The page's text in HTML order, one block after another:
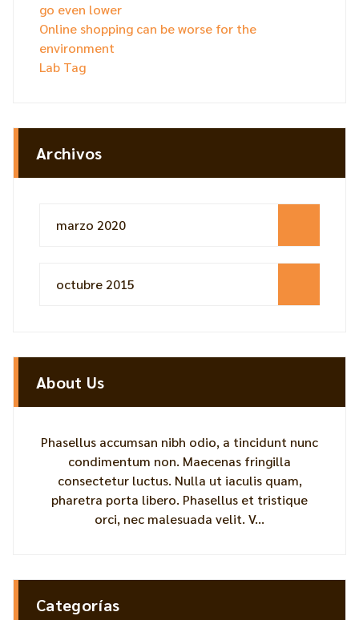
go even lower
Online shopping can be worse for the
environment
Lab Tag
Archivos
marzo 2020
octubre 2015
About Us
Phasellus accumsan nibh odio, a tincidunt nunc
condimentum non. Maecenas fringilla
consectetur luctus. Nulla ut iaculis quam,
pharetra porta libero. Phasellus et tristique
orci, nec malesuada velit. V...
Categorías